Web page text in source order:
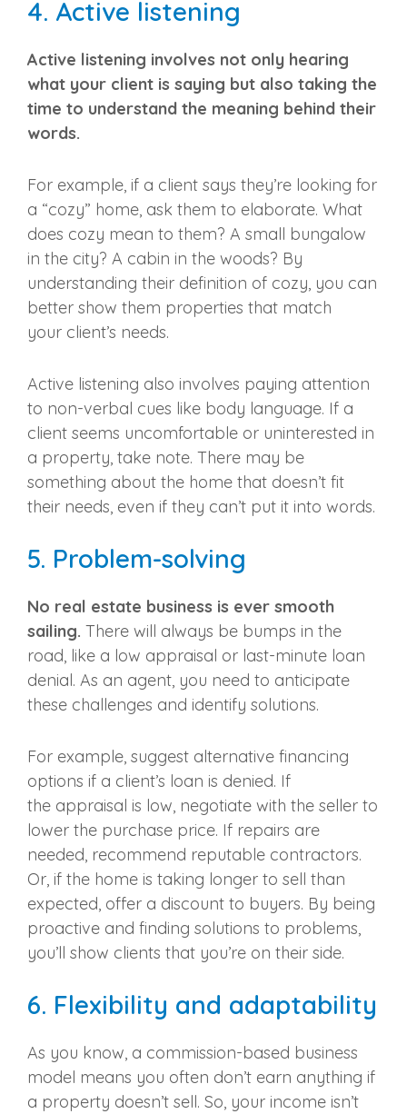
4. Active listening
Active listening involves not only hearing
what your client is saying but also taking the
time to understand the meaning behind their
words.
For example, if a client says they’re looking for
a “cozy” home, ask them to elaborate. What
does cozy mean to them? A small bungalow
in the city? A cabin in the woods? By
understanding their definition of cozy, you can
better show them properties that match
your client’s needs.
Active listening also involves paying attention
to non-verbal cues like body language. If a
client seems uncomfortable or uninterested in
a property, take note. There may be
something about the home that doesn’t fit
their needs, even if they can’t put it into words.
5. Problem-solving
No real estate business is ever smooth
sailing. There will always be bumps in the
road, like a low appraisal or last-minute loan
denial. As an agent, you need to anticipate
these challenges and identify solutions.
For example, suggest alternative financing
options if a client’s loan is denied. If
the appraisal is low, negotiate with the seller to
lower the purchase price. If repairs are
needed, recommend reputable contractors.
Or, if the home is taking longer to sell than
expected, offer a discount to buyers. By being
proactive and finding solutions to problems,
you’ll show clients that you’re on their side.
6. Flexibility and adaptability
As you know, a commission-based business
model means you often don’t earn anything if
a property doesn’t sell. So, your income isn’t